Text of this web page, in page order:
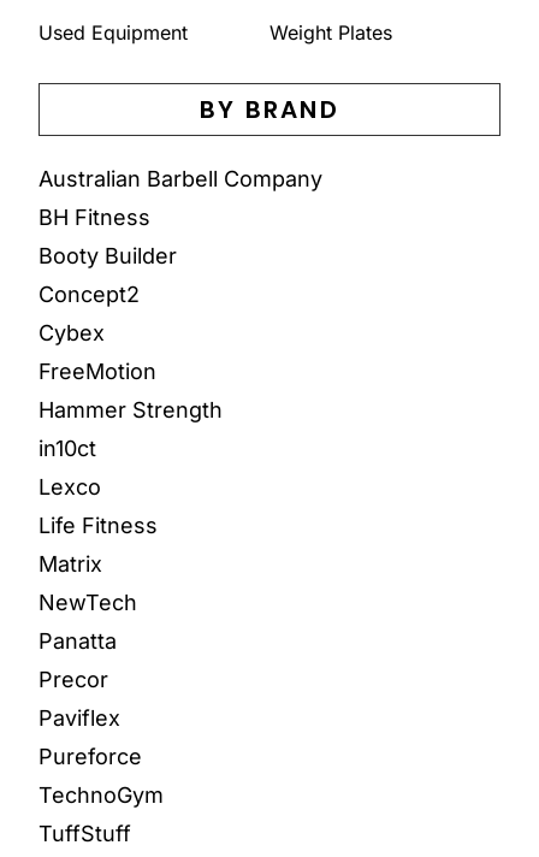
Used Equipment
Weight Plates
BY BRAND
Australian Barbell Company
BH Fitness
Booty Builder
Concept2
Cybex
FreeMotion
Hammer Strength
in10ct
Lexco
Life Fitness
Matrix
NewTech
Panatta
Precor
Paviflex
Pureforce
TechnoGym
TuffStuff